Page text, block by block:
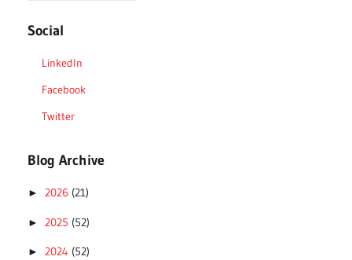
Social
LinkedIn
Facebook
Twitter
Blog Archive
► 2026 (21)
► 2025 (52)
► 2024 (52)